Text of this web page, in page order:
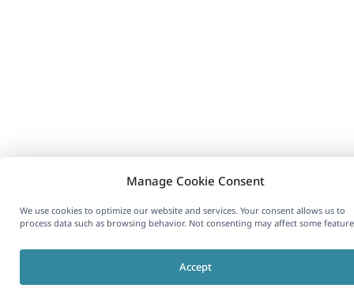
Manage Cookie Consent
We use cookies to optimize our website and services. Your consent allows us to
process data such as browsing behavior. Not consenting may affect some
Accept